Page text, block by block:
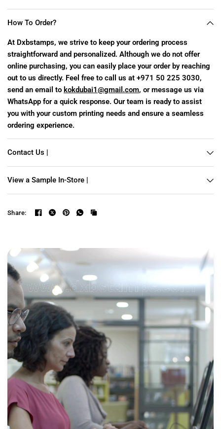
How To Order?
At Dxbstamps, we strive to keep your ordering process
straightforward and personalized. Although we do not offer
online purchasing, you can easily place your order by reaching
out to us directly. Feel free to call us at +971 50 225 3030,
send an email to kokdubai1@gmail.com, or message us via
WhatsApp for a quick response. Our team is ready to assist
you with your custom printing needs and ensure a seamless
ordering experience.
Contact Us |
View a Sample In-Store |
Share: